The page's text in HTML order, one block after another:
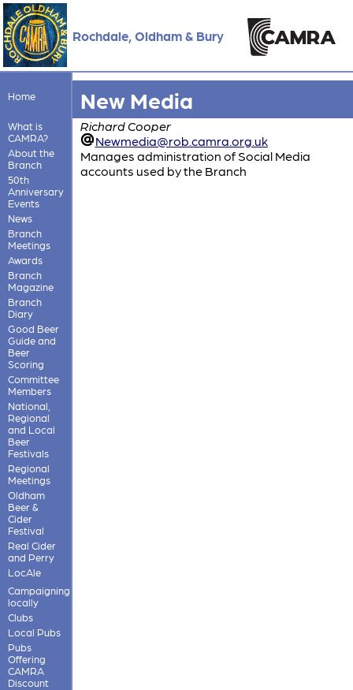
Rochdale, Oldham & Bury
Home
What is
CAMRA?
About the
Branch
50th
Anniversary
Events
News
Branch
Meetings
Awards
Branch
Magazine
Branch
Diary
Good Beer
Guide and
Beer
Scoring
Committee
Members
National,
Regional
and Local
Beer
Festivals
Regional
Meetings
Oldham
Beer &
Cider
Festival
Real Cider
and Perry
LocAle
Campaigning
locally
Clubs
Local Pubs
Pubs
Offering
CAMRA
Discount
New Media
Richard Cooper
Newmedia@rob.camra.org.uk
Manages administration of Social Media
accounts used by the Branch